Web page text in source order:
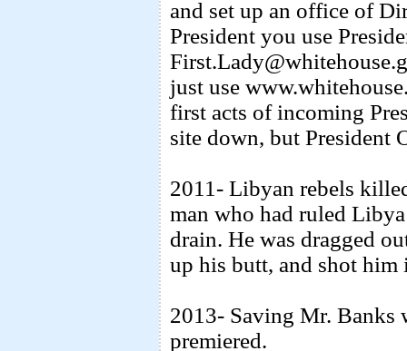
and set up an office of
President you use
just use
first acts of incoming
site down, but President
2011- Libyan rebels
man who had ruled
drain. He was dragged
up his butt, and shot him
2013- Saving Mr. Banks
premiered.